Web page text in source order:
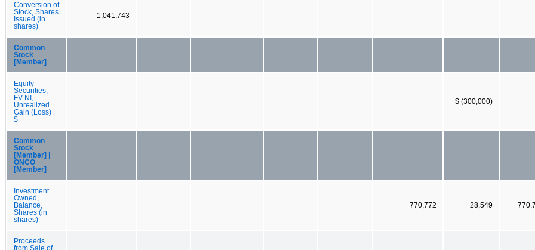
Conversion of
Stock, Shares
Issued (in
shares)
1,041,743
Common
Stock
[Member]
Equity
Securities,
FV-NI,
Unrealized
Gain (Loss) |
$
$ (300,000)
Common
Stock
[Member] |
ONCO
[Member]
Investment
Owned,
Balance,
Shares (in
shares)
770,772 28,549
Proceeds
from Sale of